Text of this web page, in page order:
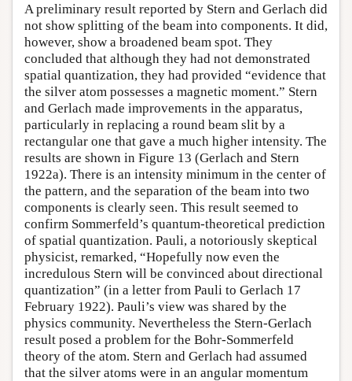
A preliminary result reported by Stern and Gerlach did
not show splitting of the beam into components. It did,
however, show a broadened beam spot. They
concluded that although they had not demonstrated
spatial quantization, they had provided “evidence that
the silver atom possesses a magnetic moment.” Stern
and Gerlach made improvements in the apparatus,
particularly in replacing a round beam slit by a
rectangular one that gave a much higher intensity. The
results are shown in Figure 13 (Gerlach and Stern
1922a). There is an intensity minimum in the center of
the pattern, and the separation of the beam into two
components is clearly seen. This result seemed to
confirm Sommerfeld’s quantum-theoretical prediction
of spatial quantization. Pauli, a notoriously skeptical
physicist, remarked, “Hopefully now even the
incredulous Stern will be convinced about directional
quantization” (in a letter from Pauli to Gerlach 17
February 1922). Pauli’s view was shared by the
physics community. Nevertheless the Stern-Gerlach
result posed a problem for the Bohr-Sommerfeld
theory of the atom. Stern and Gerlach had assumed
that the silver atoms were in an angular momentum